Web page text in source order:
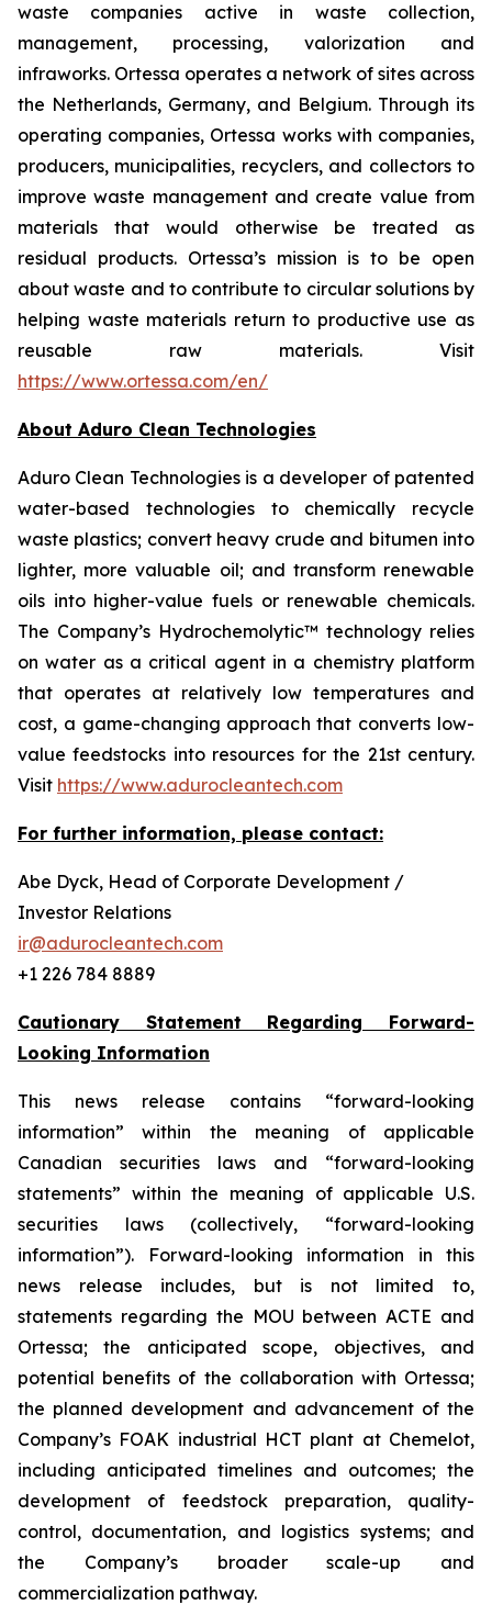
waste companies active in waste collection,
management, processing, valorization and
infraworks. Ortessa operates a network of sites across
the Netherlands, Germany, and Belgium. Through its
operating companies, Ortessa works with companies,
producers, municipalities, recyclers, and collectors to
improve waste management and create value from
materials that would otherwise be treated as
residual products. Ortessa’s mission is to be open
about waste and to contribute to circular solutions by
helping waste materials return to productive use as
reusable raw materials. Visit
https://www.ortessa.com/en/
About Aduro Clean Technologies
Aduro Clean Technologies is a developer of patented
water-based technologies to chemically recycle
waste plastics; convert heavy crude and bitumen into
lighter, more valuable oil; and transform renewable
oils into higher-value fuels or renewable chemicals.
The Company’s Hydrochemolytic™ technology relies
on water as a critical agent in a chemistry platform
that operates at relatively low temperatures and
cost, a game-changing approach that converts low-
value feedstocks into resources for the 21st century.
Visit https://www.adurocleantech.com
For further information, please contact:
Abe Dyck, Head of Corporate Development /
Investor Relations
ir@adurocleantech.com
+1 226 784 8889
Cautionary Statement Regarding Forward-
Looking Information
This news release contains “forward-looking
information” within the meaning of applicable
Canadian securities laws and “forward-looking
statements” within the meaning of applicable U.S.
securities laws (collectively, “forward-looking
information”). Forward-looking information in this
news release includes, but is not limited to,
statements regarding the MOU between ACTE and
Ortessa; the anticipated scope, objectives, and
potential benefits of the collaboration with Ortessa;
the planned development and advancement of the
Company’s FOAK industrial HCT plant at Chemelot,
including anticipated timelines and outcomes; the
development of feedstock preparation, quality-
control, documentation, and logistics systems; and
the Company’s broader scale-up and
commercialization pathway.